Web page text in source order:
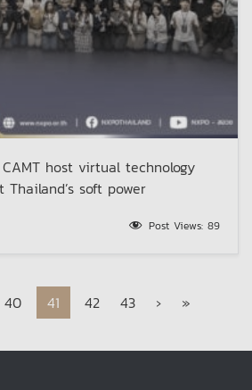
CAMT host virtual technology
soft power
Post Views: 89
Page
40 Current Page
41 Page
42 Page
43 › »